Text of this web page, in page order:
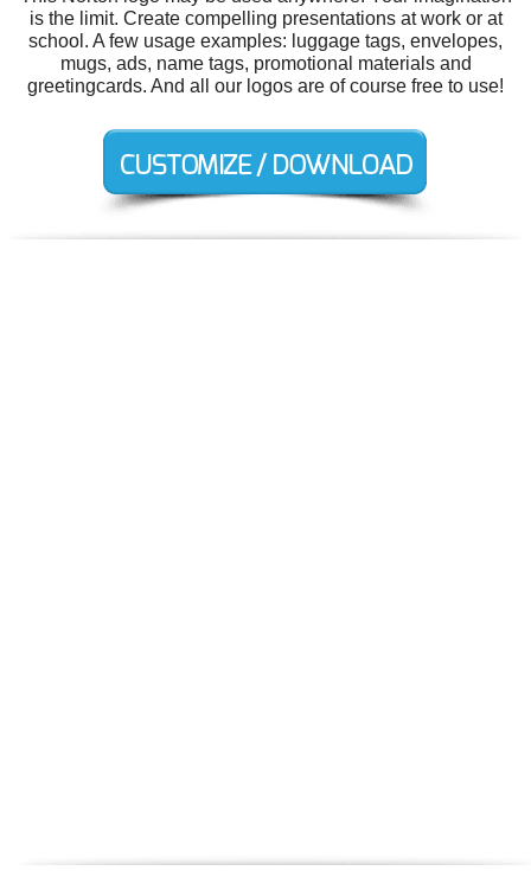
is the limit. Create compelling presentations at work or at
school. A few usage examples: luggage tags, envelopes,
mugs, ads, name tags, promotional materials and
greetingcards. And all our logos are of course free to use!